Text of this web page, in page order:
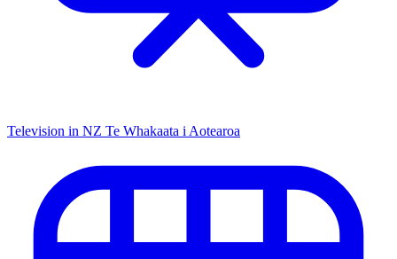
Television in NZ Te Whakaata i Aotearoa